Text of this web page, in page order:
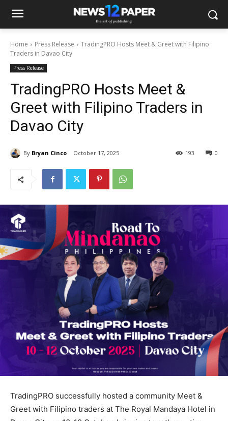
Home Press Release
TradingPRO Hosts Meet & Greet with Filipino
Traders in Davao City
Press Release
TradingPRO Hosts Meet &
Greet with Filipino Traders in
Davao City
By Bryan Cinco October 17, 2025 0
193
TradingPRO successfully hosted a community Meet &
Greet with Filipino traders at The Royal Mandaya Hotel in